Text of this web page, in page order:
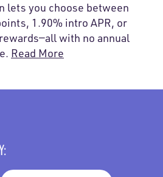
lets you choose between
1.90% intro APR, or
with no annual
Read More